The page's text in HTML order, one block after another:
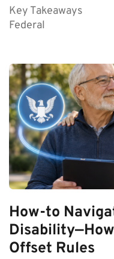
Key Takeaways
Federal
How-to
Offset Rules